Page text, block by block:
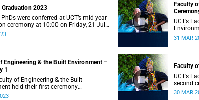
2023
were conferred at UCT’s mid-year
ceremony at 10:00 on Friday, 21 July
Faculty
UCT’s
31 MAR
Engineering & the Built Environment –
1
of Engineering & the Built
held their first ceremony
with surname A–L) at 09:00.
Faculty
UCT’s
second
Z) at
30 MAR